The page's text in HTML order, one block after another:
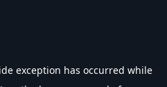
exception has occurred while